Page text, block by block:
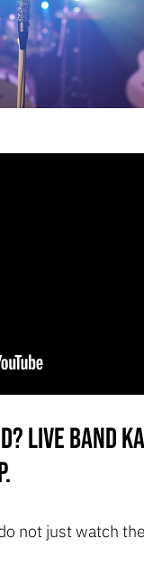
Live band
not just watch